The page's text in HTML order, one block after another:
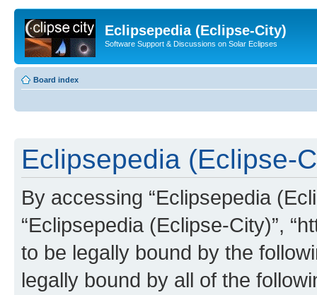
Eclipsepedia (Eclipse-City)
Software Support & Discussions on Solar Eclipses
Board index
Eclipsepedia (Eclipse-
By accessing “Eclipsepedia
“Eclipsepedia (Eclipse-City)”,
to be legally bound by the
legally bound by all of the